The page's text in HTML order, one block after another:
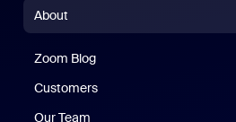
About
Zoom Blog
Customers
Our Team